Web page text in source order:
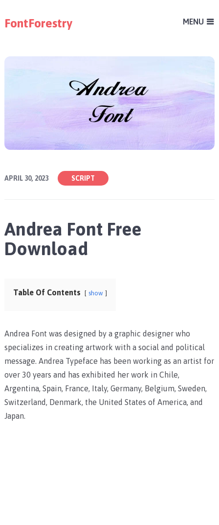
FontForestry MENU
APRIL 30, 2023 SCRIPT
Andrea Font Free
Download
Table Of Contents show
Andrea Font was designed by a graphic designer who
specializes in creating artwork with a social and political
message. Andrea Typeface has been working as an artist for
over 30 years and has exhibited her work in Chile,
Argentina, Spain, France, Italy, Germany, Belgium, Sweden,
Switzerland, Denmark, the United States of America, and
Japan.